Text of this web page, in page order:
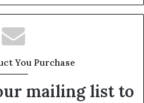
You Purchase
mailing list to